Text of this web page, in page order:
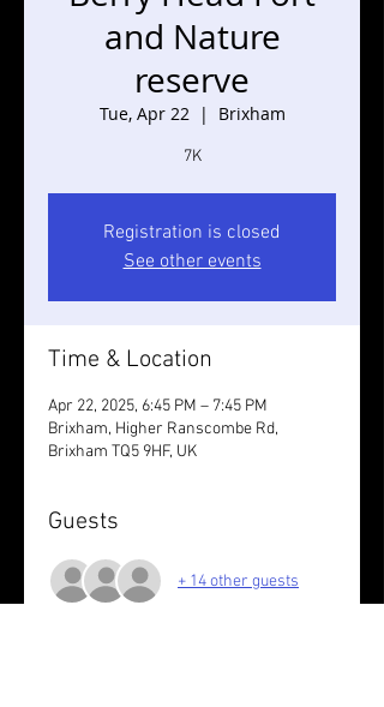
and Nature
reserve
Tue, Apr 22
  |
Brixham
7K
Registration is closed
See other events
Time & Location
Apr 22, 2025, 6:45 PM – 7:45 PM
Brixham, Higher Ranscombe Rd,
Brixham TQ5 9HF, UK
Guests
+ 14 other guests